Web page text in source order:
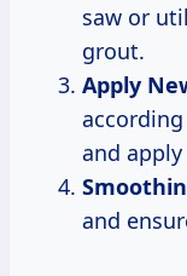
saw or
grout.
Apply
and
and